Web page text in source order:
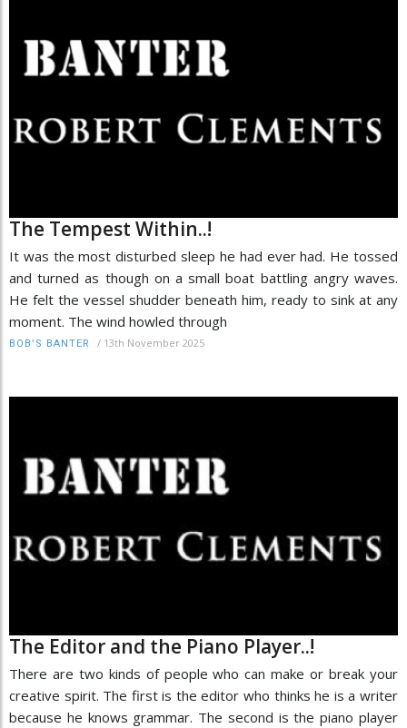
The Tempest Within..!
It was the most disturbed sleep he had ever had. He tossed
and turned as though on a small boat battling angry waves.
He felt the vessel shudder beneath him, ready to sink at any
moment. The wind howled through
BOB’S BANTER / 13th November 2025
The Editor and the Piano Player..!
There are two kinds of people who can make or break your
creative spirit. The first is the editor who thinks he is a writer
because he knows grammar. The second is the piano player